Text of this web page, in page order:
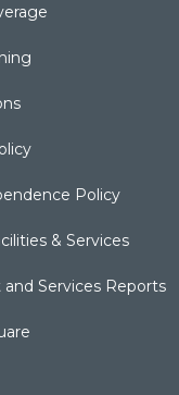
Policy
& Services
Services Reports